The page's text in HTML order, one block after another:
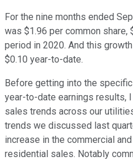
For the nine months ended
was $1.96 per common share,
period in 2020. And this
$0.10 year-to-date.
Before getting into the
year-to-date earnings results,
sales trends across our
trends we discussed last
increase in the commercial
residential sales. Notably